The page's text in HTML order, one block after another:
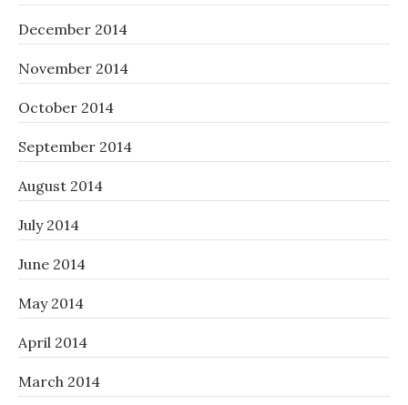
December 2014
November 2014
October 2014
September 2014
August 2014
July 2014
June 2014
May 2014
April 2014
March 2014